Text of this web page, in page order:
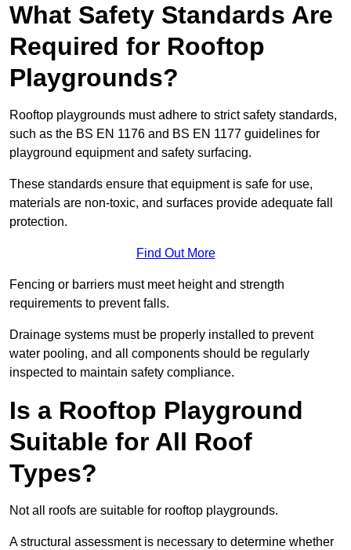
What Safety Standards Are
Required for Rooftop
Playgrounds?
Rooftop playgrounds must adhere to strict safety standards,
such as the BS EN 1176 and BS EN 1177 guidelines for
playground equipment and safety surfacing.
These standards ensure that equipment is safe for use,
materials are non-toxic, and surfaces provide adequate fall
protection.
Find Out More
Fencing or barriers must meet height and strength
requirements to prevent falls.
Drainage systems must be properly installed to prevent
water pooling, and all components should be regularly
inspected to maintain safety compliance.
Is a Rooftop Playground
Suitable for All Roof
Types?
Not all roofs are suitable for rooftop playgrounds.
A structural assessment is necessary to determine whether